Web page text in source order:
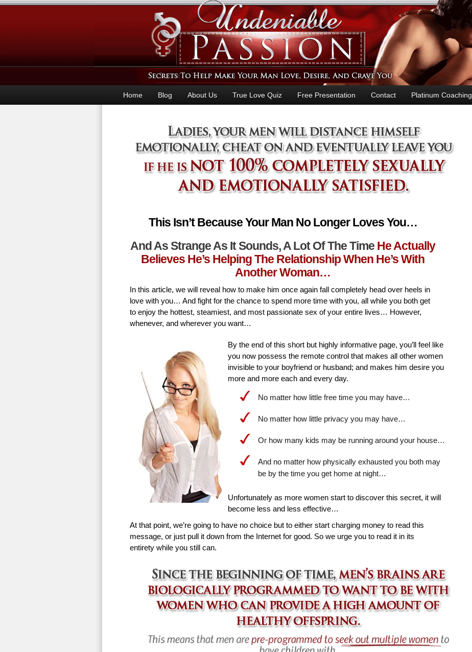
Home Blog About Us True Love Quiz Free Presentation Contact Platinum Coaching
This Isn’t Because Your Man No Longer Loves You…
And As Strange As It Sounds, A Lot Of The Time He Actually
Believes He’s Helping The Relationship When He’s With
Another Woman…
In this article, we will reveal how to make him once again fall completely head over heels in
love with you… And fight for the chance to spend more time with you, all while you both get
to enjoy the hottest, steamiest, and most passionate sex of your entire lives… However,
whenever, and wherever you want…
By the end of this short but highly informative page, you’ll feel like
you now possess the remote control that makes all other women
invisible to your boyfriend or husband; and makes him desire you
more and more each and every day.
No matter how little free time you may have…
No matter how little privacy you may have…
Or how many kids may be running around your house…
And no matter how physically exhausted you both may
be by the time you get home at night…
Unfortunately as more women start to discover this secret, it will
become less and less effective…
At that point, we’re going to have no choice but to either start charging money to read this
message, or just pull it down from the Internet for good. So we urge you to read it in its
entirety while you still can.